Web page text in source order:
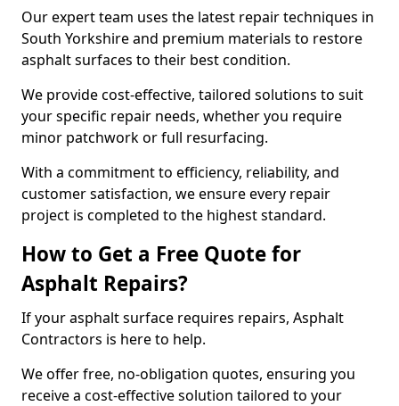
Our expert team uses the latest repair techniques in
South Yorkshire and premium materials to restore
asphalt surfaces to their best condition.
We provide cost-effective, tailored solutions to suit
your specific repair needs, whether you require
minor patchwork or full resurfacing.
With a commitment to efficiency, reliability, and
customer satisfaction, we ensure every repair
project is completed to the highest standard.
How to Get a Free Quote for
Asphalt Repairs?
If your asphalt surface requires repairs, Asphalt
Contractors is here to help.
We offer free, no-obligation quotes, ensuring you
receive a cost-effective solution tailored to your